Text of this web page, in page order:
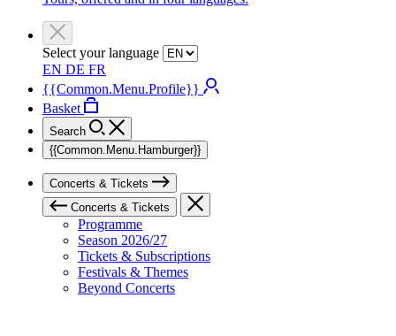
Select your language
EN DE FR
{{Common.Menu.Profile}}
Basket
Search
{{Common.Menu.Hamburger}}
Concerts & Tickets
Concerts & Tickets
Programme
Season 2026/27
Tickets & Subscriptions
Festivals & Themes
Beyond Concerts